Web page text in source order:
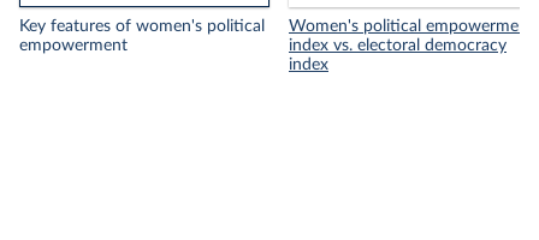
Key features of women's political
empowerment
Women's political empowerment
index vs. electoral democracy
index